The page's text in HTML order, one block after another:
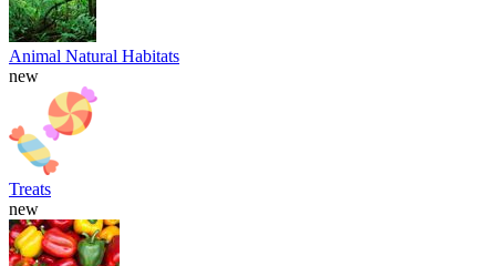
Animal Natural Habitats
new
Treats
new